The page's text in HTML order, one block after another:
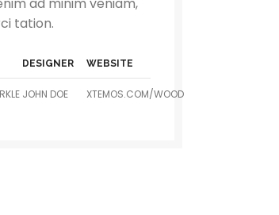
tation.
DESIGNER
JOHN DOE
WEBSITE
XTEMOS.COM/WOOD